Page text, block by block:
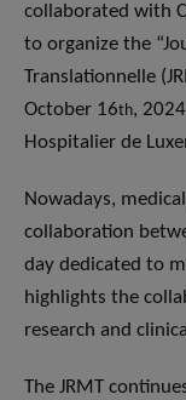
collaborated with
to organize the
Translationnelle
October 16th,
Hospitalier de
Nowadays,
collaboration
day dedicated to
highlights the
research and
The JRMT